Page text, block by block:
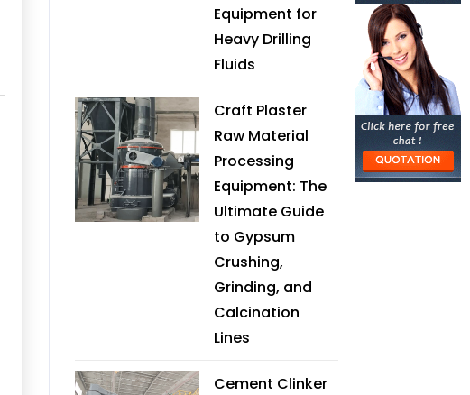
Equipment for
Heavy Drilling
Fluids
Craft Plaster
Raw Material
Processing
Equipment: The
Ultimate Guide
to Gypsum
Crushing,
Grinding, and
Calcination
Lines
Cement Clinker